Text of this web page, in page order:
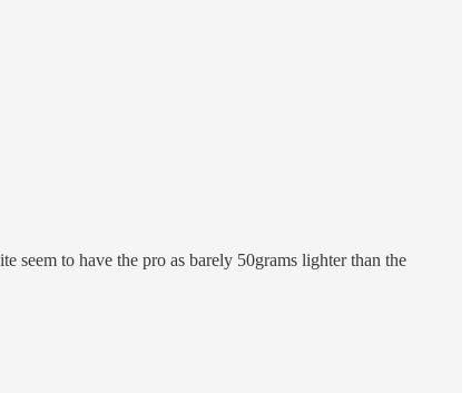
seem to have the pro as barely 50grams lighter than the